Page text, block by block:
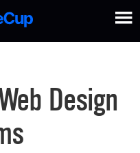
Design